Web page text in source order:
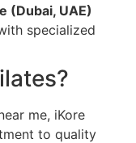
(Dubai, UAE)
specialized
me, iKore
to quality